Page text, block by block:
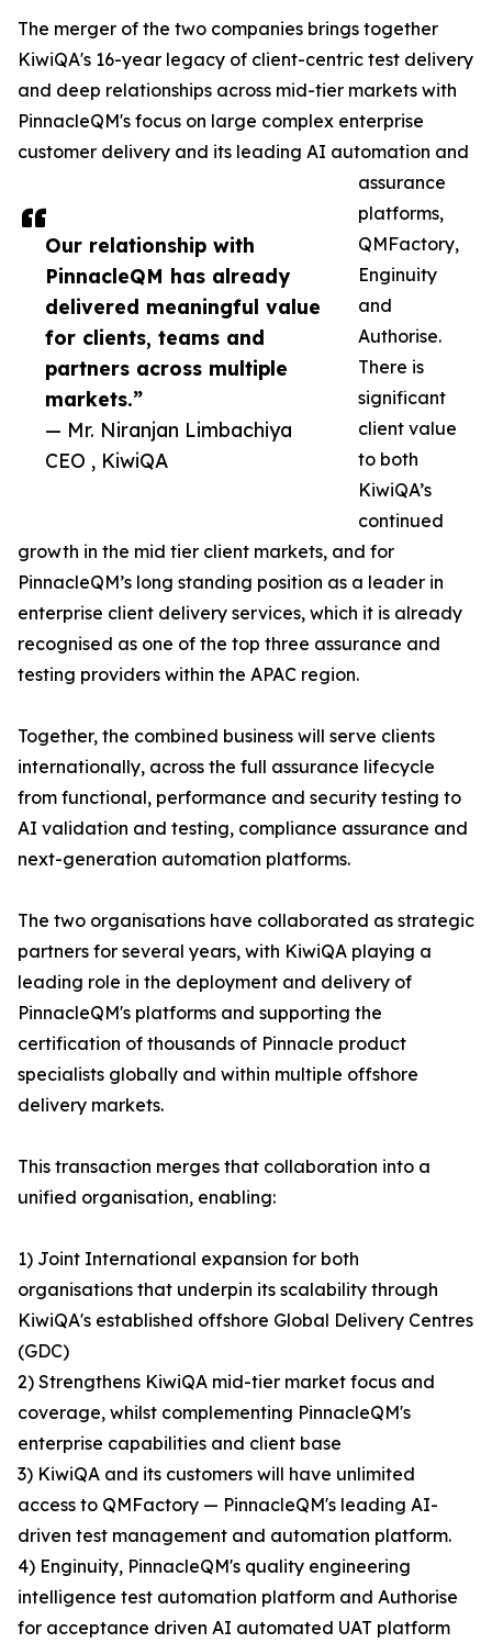
Our relationship with
PinnacleQM has already
delivered meaningful value
for clients, teams and
partners across multiple
markets.”
— Mr. Niranjan Limbachiya
CEO , KiwiQA
The merger of the two companies brings together
KiwiQA's 16-year legacy of client-centric test delivery
and deep relationships across mid-tier markets with
PinnacleQM's focus on large complex enterprise
customer delivery and its leading AI automation and
assurance
platforms,
QMFactory,
Enginuity
and
Authorise.
There is
significant
client value
to both
KiwiQA’s
continued
growth in the mid tier client markets, and for
PinnacleQM’s long standing position as a leader in
enterprise client delivery services, which it is already
recognised as one of the top three assurance and
testing providers within the APAC region.
Together, the combined business will serve clients
internationally, across the full assurance lifecycle
from functional, performance and security testing to
AI validation and testing, compliance assurance and
next-generation automation platforms.
The two organisations have collaborated as strategic
partners for several years, with KiwiQA playing a
leading role in the deployment and delivery of
PinnacleQM's platforms and supporting the
certification of thousands of Pinnacle product
specialists globally and within multiple offshore
delivery markets.
This transaction merges that collaboration into a
unified organisation, enabling:
1) Joint International expansion for both
organisations that underpin its scalability through
KiwiQA's established offshore Global Delivery Centres
(GDC)
2) Strengthens KiwiQA mid-tier market focus and
coverage, whilst complementing PinnacleQM's
enterprise capabilities and client base
3) KiwiQA and its customers will have unlimited
access to QMFactory — PinnacleQM's leading AI-
driven test management and automation platform.
4) Enginuity, PinnacleQM's quality engineering
intelligence test automation platform and Authorise
for acceptance driven AI automated UAT platform